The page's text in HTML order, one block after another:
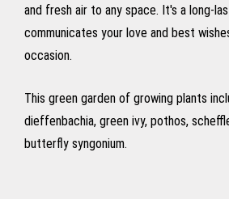
and fresh air to any space. It's a long-
communicates your love and best
occasion.
This green garden of growing plants
dieffenbachia, green ivy, pothos,
butterfly syngonium.